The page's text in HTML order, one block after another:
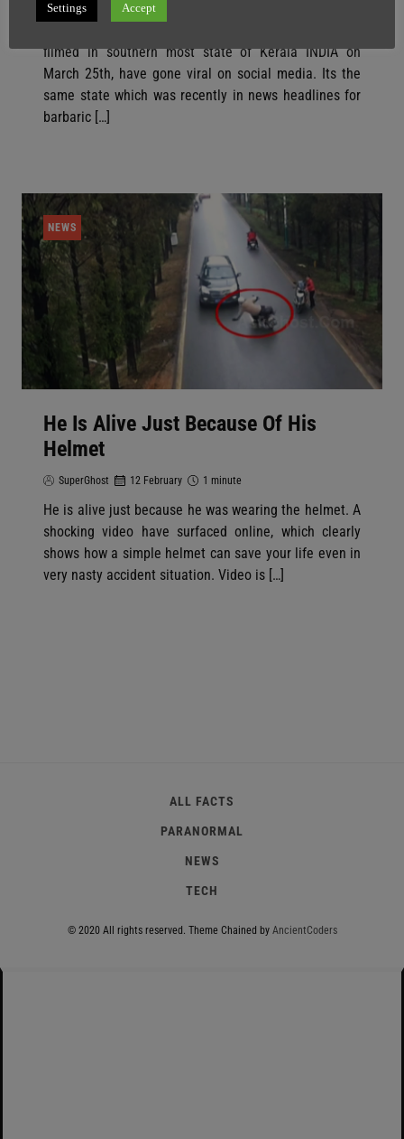
filmed in southern most state of Kerala INDIA on
March 25th, have gone viral on social media. Its the
same state which was recently in news headlines for
barbaric […]
NEWS
He Is Alive Just Because Of His
Helmet
SuperGhost 12 February 1 minute
He is alive just because he was wearing the helmet. A
shocking video have surfaced online, which clearly
shows how a simple helmet can save your life even in
very nasty accident situation. Video is […]
ALL FACTS
PARANORMAL
NEWS
TECH
© 2020 All rights reserved. Theme Chained byAncientCoders
Settings Accept